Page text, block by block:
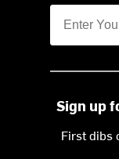
Sign up
First dibs